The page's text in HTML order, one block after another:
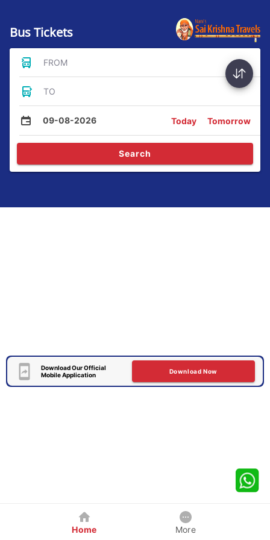
Bus Tickets
FROM
TO
09-08-2026 Today Tomorrow
Search
Download Our Official
Mobile Application
Download Now
Home More